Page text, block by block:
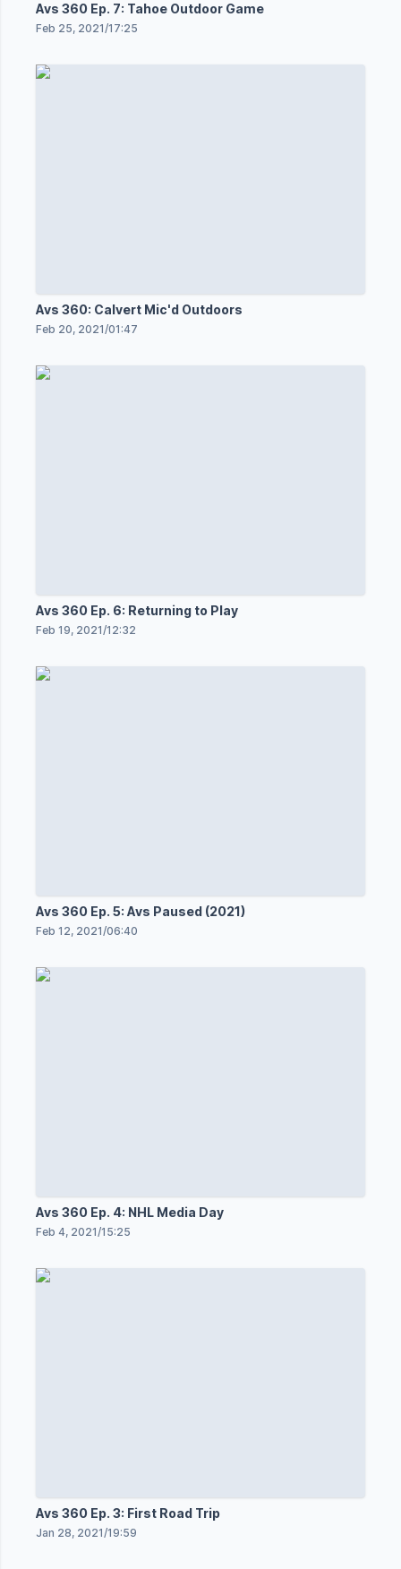
Avs 360 Ep. 7: Tahoe Outdoor Game
Feb 25, 2021/17:25
Avs 360: Calvert Mic'd Outdoors
Feb 20, 2021/01:47
Avs 360 Ep. 6: Returning to Play
Feb 19, 2021/12:32
Avs 360 Ep. 5: Avs Paused (2021)
Feb 12, 2021/06:40
Avs 360 Ep. 4: NHL Media Day
Feb 4, 2021/15:25
Avs 360 Ep. 3: First Road Trip
Jan 28, 2021/19:59